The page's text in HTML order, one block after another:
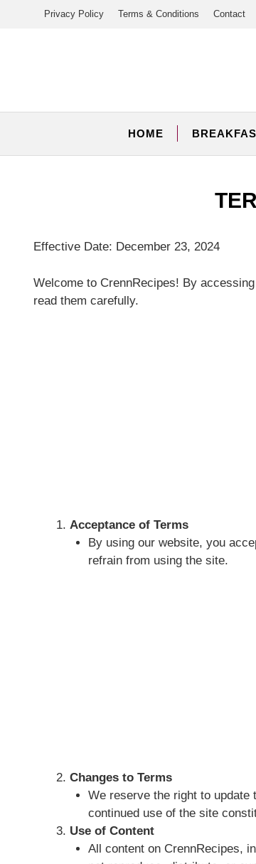
Privacy Policy Terms & Conditions Contact
HOME
Effective Date: December 23, 2024
Welcome to CrennRecipes! By
read them carefully.
Acceptance of Terms
By using our website, you
refrain from using the site.
Changes to Terms
We reserve the right to update
continued use of the site
Use of Content
All content on CrennRecipes,